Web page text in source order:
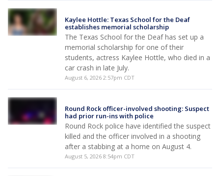
Kaylee Hottle: Texas School for the Deaf
establishes memorial scholarship
The Texas School for the Deaf has set up a
memorial scholarship for one of their
students, actress Kaylee Hottle, who died in a
car crash in late July.
August 6, 2026 2:57pm CDT
Round Rock officer-involved shooting: Suspect
had prior run-ins with police
Round Rock police have identified the suspect
killed and the officer involved in a shooting
after a stabbing at a home on August 4.
August 5, 2026 8:54pm CDT